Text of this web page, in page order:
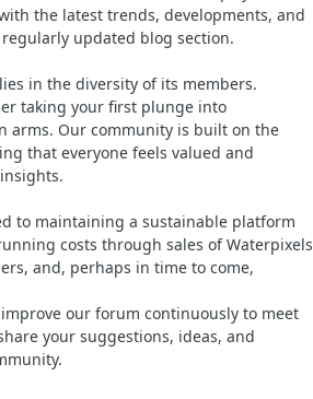
the latest trends, developments, and
updated blog section.
in the diversity of its members.
taking your first plunge into
arms. Our community is built on the
that everyone feels valued and
to maintaining a sustainable platform
costs through sales of Waterpixels
and, perhaps in time to come,
our forum continuously to meet
your suggestions, ideas, and